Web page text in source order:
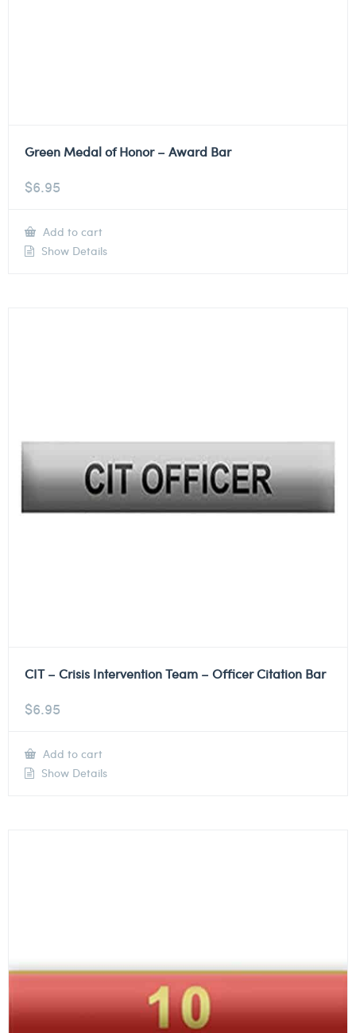
Green Medal of Honor – Award Bar
$6.95
Add to cart
Show Details
CIT – Crisis Intervention Team – Officer Citation Bar
$6.95
Add to cart
Show Details